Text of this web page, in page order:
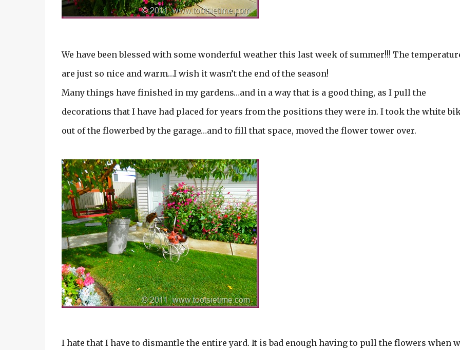
We have been blessed with some wonderful weather this last week of summer!!! The
are just so nice and warm…I wish it wasn’t the end of the season!
Many things have finished in my gardens…and in a way that is a good thing, as I pull the
decorations that I have had placed for years from the positions they were in. I took the white
out of the flowerbed by the garage…and to fill that space, moved the flower tower over.
I hate that I have to dismantle the entire yard. It is bad enough having to pull the flowers when